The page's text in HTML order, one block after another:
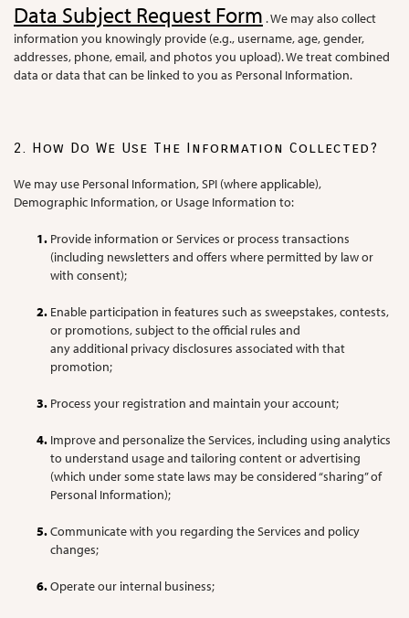
Data Subject Request Form . We may also collect
information you knowingly provide (e.g., username, age, gender,
addresses, phone, email, and photos you upload). We treat combined
data or data that can be linked to you as Personal Information.
2. How Do We Use The Information Collected?
We may use Personal Information, SPI (where applicable),
Demographic Information, or Usage Information to:
Provide information or Services or process transactions
(including newsletters and offers where permitted by law or
with consent);
Enable participation in features such as sweepstakes, contests,
or promotions, subject to the official rules and
any additional privacy disclosures associated with that
promotion;
Process your registration and maintain your account;
Improve and personalize the Services, including using analytics
to understand usage and tailoring content or advertising
(which under some state laws may be considered “sharing” of
Personal Information);
Communicate with you regarding the Services and policy
changes;
Operate our internal business;